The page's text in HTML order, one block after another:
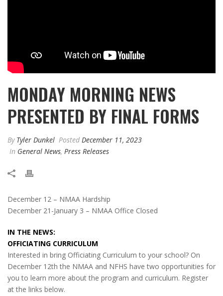
MONDAY MORNING NEWS
PRESENTED BY FINAL FORMS
By Tyler Dunkel Posted December 11, 2023
In General News, Press Releases
December 12 – NMAA Hardship
December 21-January 3 – NMAA Office Closed
IN THE NEWS:
OFFICIATING CURRICULUM
Interested in bring Officiating Curriculum to your school? On
December 12th the NMAA and NFHS have two opportunities for
you to learn more about the program and curriculum. Register
at the links below.